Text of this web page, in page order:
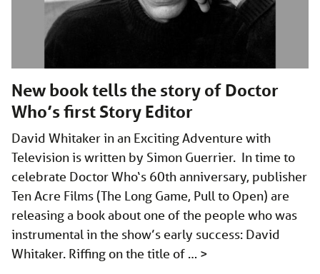
New book tells the story of Doctor
Who’s first Story Editor
David Whitaker in an Exciting Adventure with
Television is written by Simon Guerrier. In time to
celebrate Doctor Who‘s 60th anniversary, publisher
Ten Acre Films (The Long Game, Pull to Open) are
releasing a book about one of the people who was
instrumental in the show’s early success: David
Whitaker. Riffing on the title of … >